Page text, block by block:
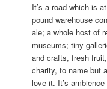
It’s a road which is
pound warehouse
ale; a whole host of
museums; tiny
and crafts, fresh
charity, to name but
love it. It’s